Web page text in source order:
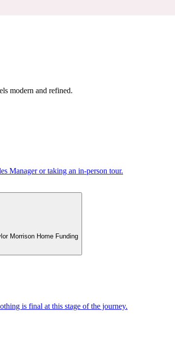
modern and refined.
Manager or taking an in-person tour.
Morrison Home Funding
is final at this stage of the journey.